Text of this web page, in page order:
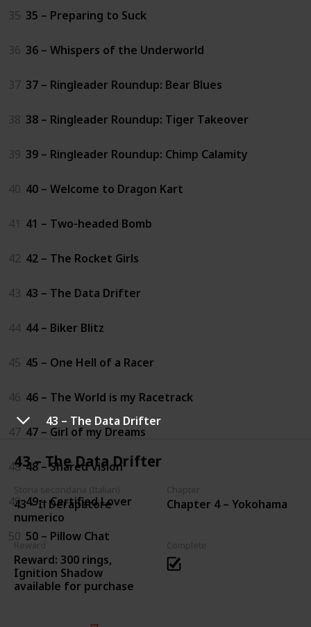
43 – The Data Drifter
43 – The Data Drifter
43 – Il Derapatore
numerico
Chapter 4 – Yokohama
Reward: 300 rings,
Ignition Shadow
available for purchase
35 35 – Preparing to Suck
36 36 – Whispers of the Underworld
37 37 – Ringleader Roundup: Bear Blues
38 38 – Ringleader Roundup: Tiger Takeover
39 39 – Ringleader Roundup: Chimp Calamity
40 40 – Welcome to Dragon Kart
41 41 – Two-headed Bomb
42 42 – The Rocket Girls
43 43 – The Data Drifter
44 44 – Biker Blitz
45 45 – One Hell of a Racer
46 46 – The World is my Racetrack
47 47 – Girl of my Dreams
48 48 – Shared Vision
49 49 – Certified Lover
50 50 – Pillow Chat